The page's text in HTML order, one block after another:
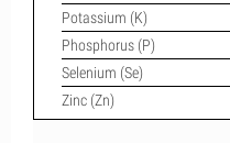
Potassium (K)
Phosphorus (P)
Selenium (Se)
Zinc (Zn)